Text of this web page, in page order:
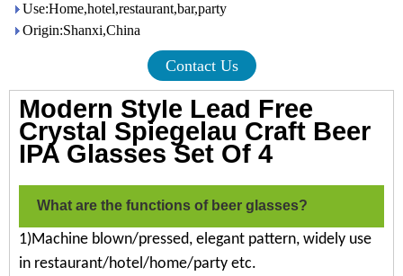
Use:Home,hotel,restaurant,bar,party
Origin:Shanxi,China
Contact Us
Modern Style Lead Free
Crystal Spiegelau Craft Beer
IPA Glasses Set Of 4
What are the functions of beer glasses?
1)Machine blown/pressed, elegant pattern, widely use
in restaurant/hotel/home/party etc.